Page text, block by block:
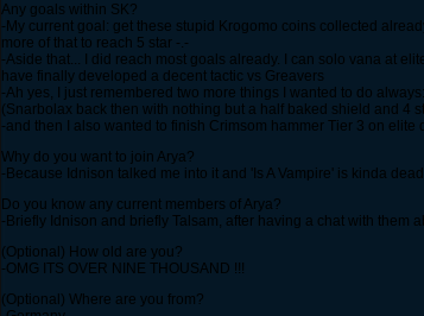
Any goals within SK?
-My current goal: get these stupid Krogomo coins collected
more of that to reach 5 star -.-
-Aside that... I did reach most goals already. I can solo vana at
have finally developed a decent tactic vs Greavers
-Ah yes, I just remembered two more things I wanted to do
(Snarbolax back then with nothing but a half baked shield and 4
-and then I also wanted to finish Crimsom hammer Tier 3 on elite
Why do you want to join Arya?
-Because Idnison talked me into it and 'Is A Vampire' is kinda
Do you know any current members of Arya?
-Briefly Idnison and briefly Talsam, after having a chat with them
(Optional) How old are you?
-OMG ITS OVER NINE THOUSAND !!!
(Optional) Where are you from?